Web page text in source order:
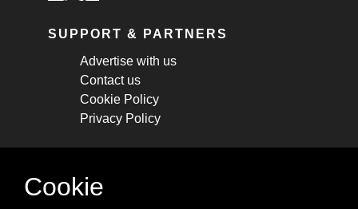
SUPPORT & PARTNERS
Advertise with us
Contact us
Cookie Policy
Privacy Policy
STAY CONNECTED
Cookie